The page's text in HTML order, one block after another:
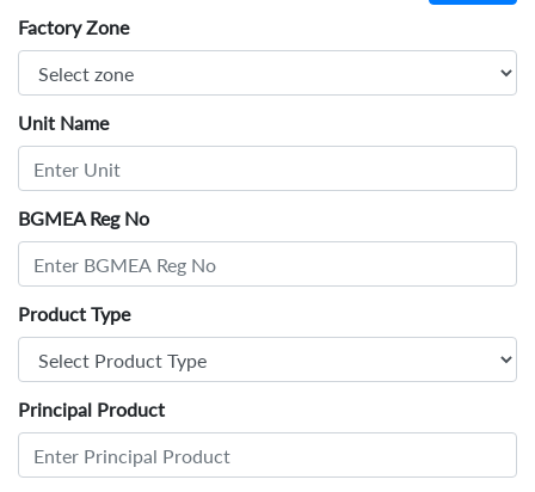
Factory Zone
Unit Name
BGMEA Reg No
Product Type
Principal Product